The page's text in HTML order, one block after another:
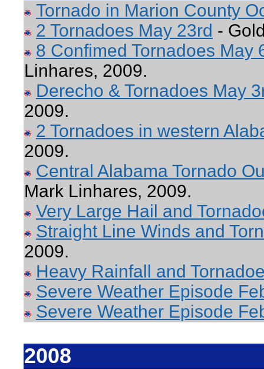
Tornado in Marion County
2 Tornadoes May 23rd -
8 Confimed Tornadoes May
Linhares, 2009.
Derecho & Tornadoes May
2009.
2 Tornadoes in western
2009.
Central Alabama Tornado
Mark Linhares, 2009.
Very Large Hail and
Straight Line Winds and
2009.
Heavy Rainfall and
Severe Weather Episode
Severe Weather Episode
2008